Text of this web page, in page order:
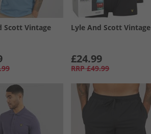
Scott Vintage Lyle And Scott Vintage
£24.99
RRP £49.99